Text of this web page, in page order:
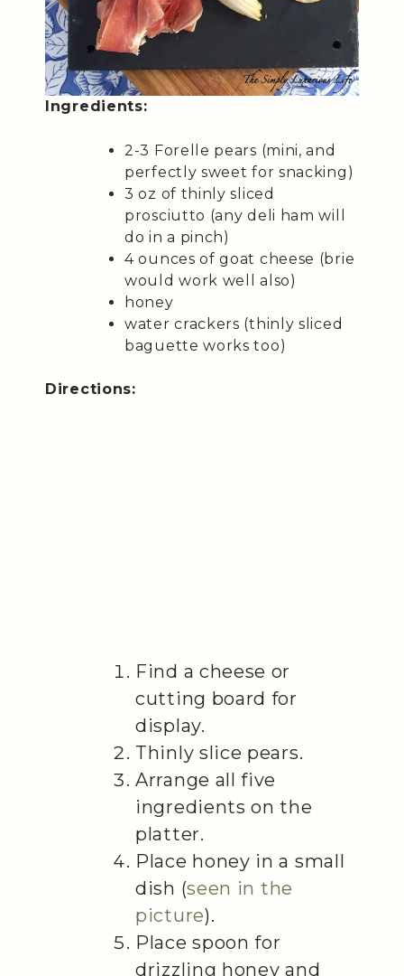
Ingredients:
2-3 Forelle pears (mini, and
perfectly sweet for snacking)
3 oz of thinly sliced
prosciutto (any deli ham will
do in a pinch)
4 ounces of goat cheese (brie
would work well also)
honey
water crackers (thinly sliced
baguette works too)
Directions:
Find a cheese or
cutting board for
display.
Thinly slice pears.
Arrange all five
ingredients on the
platter.
Place honey in a small
dish (seen in the
picture).
Place spoon for
drizzling honey and